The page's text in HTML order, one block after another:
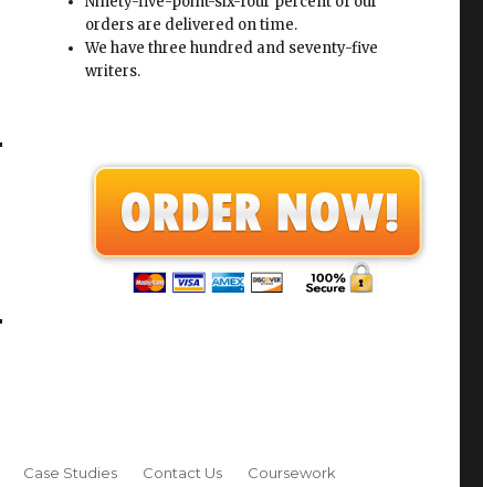
orders are delivered on time.
We have three hundred and seventy-five
writers.
Case Studies Contact Us Coursework